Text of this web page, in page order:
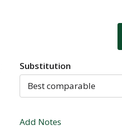
Substitution
Best comparable
Add Notes